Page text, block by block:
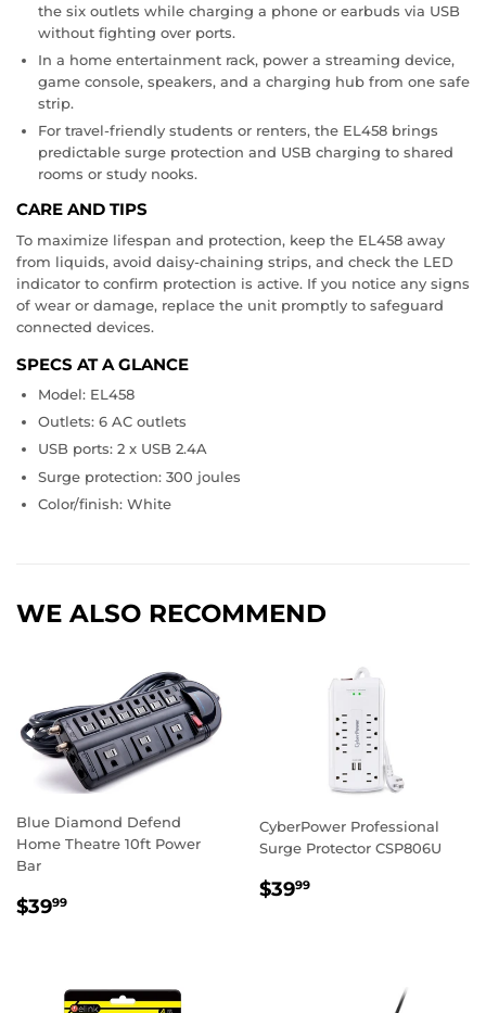
the six outlets while charging a phone or earbuds via USB
without fighting over ports.
In a home entertainment rack, power a streaming device,
game console, speakers, and a charging hub from one safe
strip.
For travel-friendly students or renters, the EL458 brings
predictable surge protection and USB charging to shared
rooms or study nooks.
CARE AND TIPS
To maximize lifespan and protection, keep the EL458 away
from liquids, avoid daisy-chaining strips, and check the LED
indicator to confirm protection is active. If you notice any signs
of wear or damage, replace the unit promptly to safeguard
connected devices.
SPECS AT A GLANCE
Model: EL458
Outlets: 6 AC outlets
USB ports: 2 x USB 2.4A
Surge protection: 300 joules
Color/finish: White
WE ALSO RECOMMEND
Blue Diamond Defend
Home Theatre 10ft Power
Bar
REGULAR
$3999
CyberPower Professional
Surge Protector CSP806U
REGULAR
$3999